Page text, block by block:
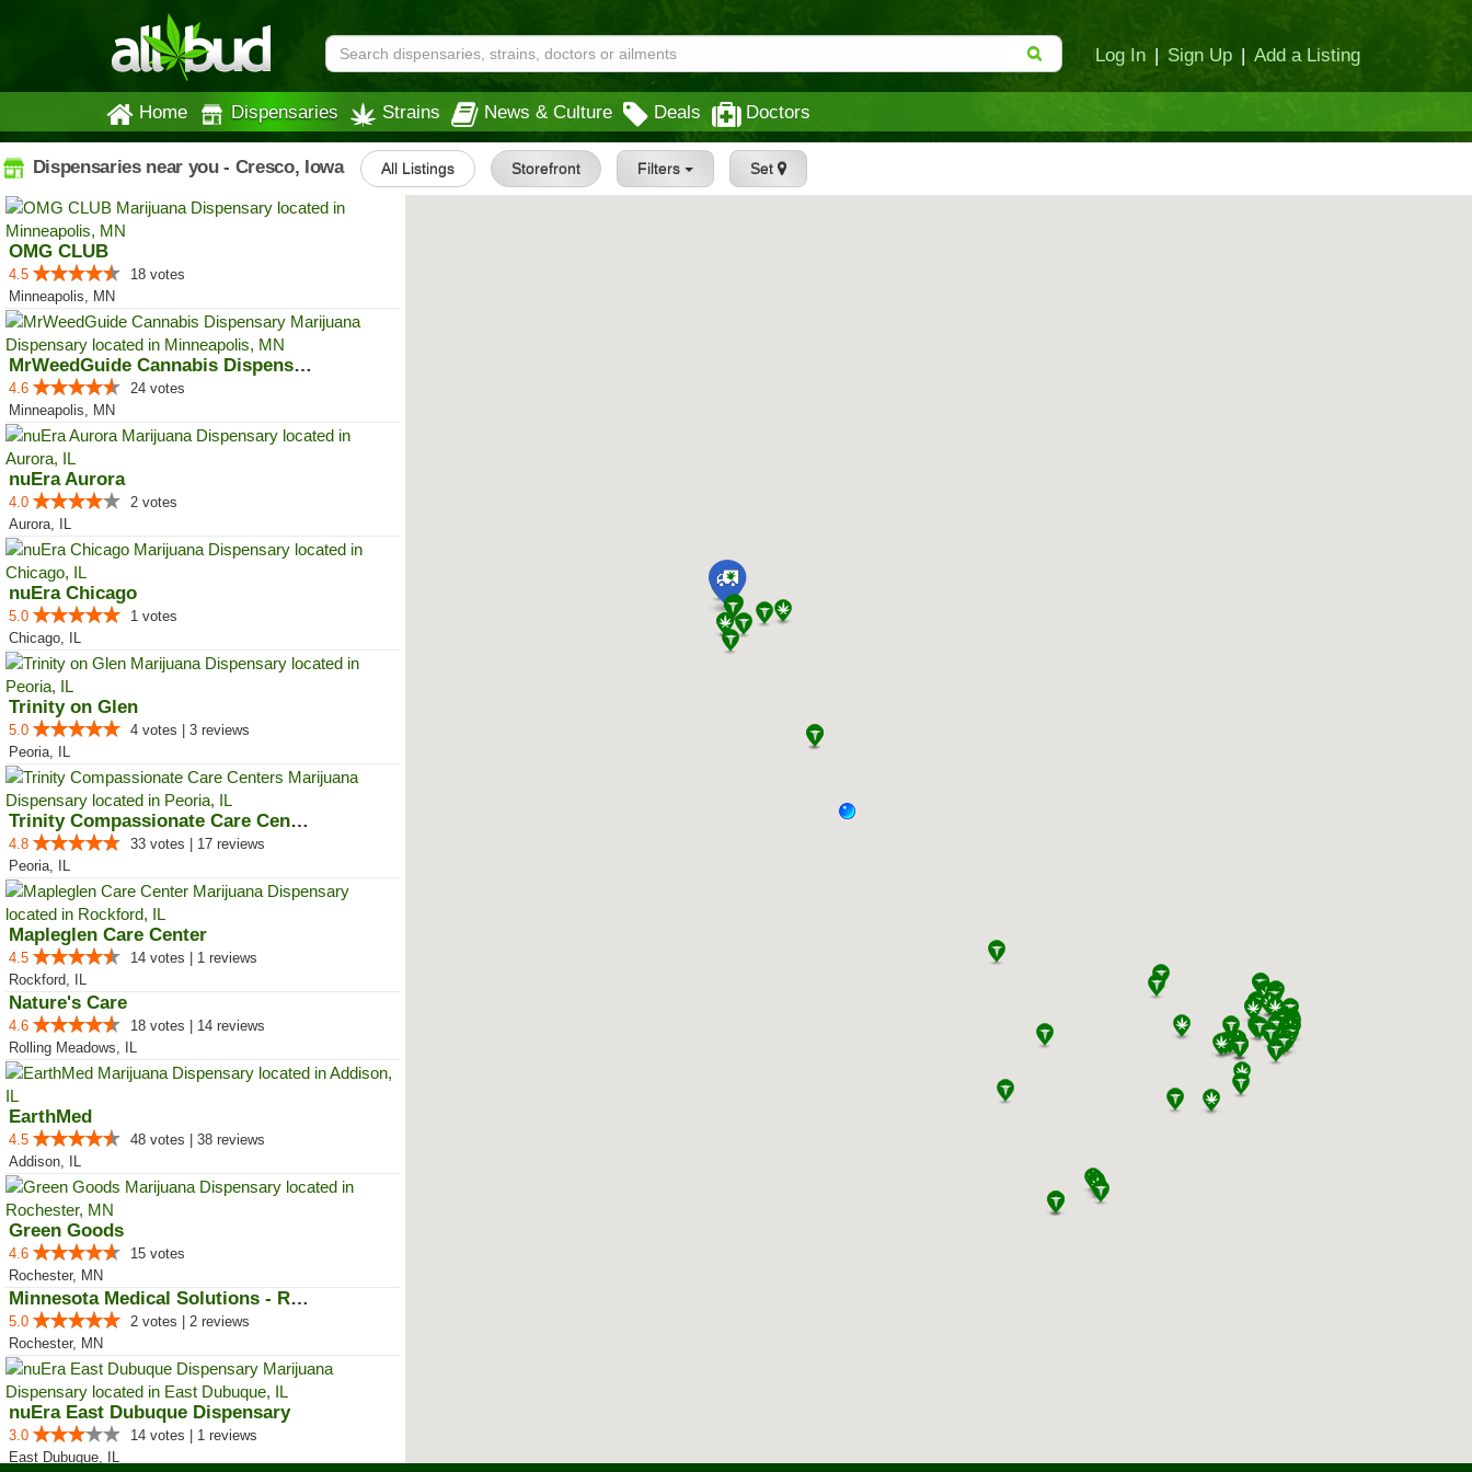
Log In | Sign Up | Add a Listing
Home Dispensaries Strains News & Culture Deals Doctors
Dispensaries near you - Cresco, Iowa All Listings Storefront Filters Set
OMG CLUB
4.5
18 votes
Minneapolis, MN
MrWeedGuide Cannabis Dispensary
4.6
24 votes
Minneapolis, MN
nuEra Aurora
4.0
2 votes
Aurora, IL
nuEra Chicago
5.0
1 votes
Chicago, IL
Trinity on Glen
5.0
4 votes | 3 reviews
Peoria, IL
Trinity Compassionate Care Centers
4.8
33 votes | 17 reviews
Peoria, IL
Mapleglen Care Center
4.5
14 votes | 1 reviews
Rockford, IL
Nature's Care
4.6
18 votes | 14 reviews
Rolling Meadows, IL
EarthMed
4.5
48 votes | 38 reviews
Addison, IL
Green Goods
4.6
15 votes
Rochester, MN
Minnesota Medical Solutions - Ro...
5.0
2 votes | 2 reviews
Rochester, MN
nuEra East Dubuque Dispensary
3.0
14 votes | 1 reviews
East Dubuque, IL